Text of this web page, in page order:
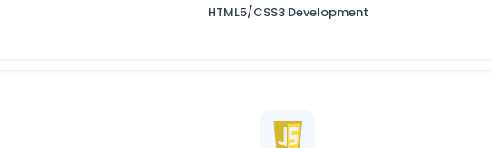
HTML5/CSS3 Development